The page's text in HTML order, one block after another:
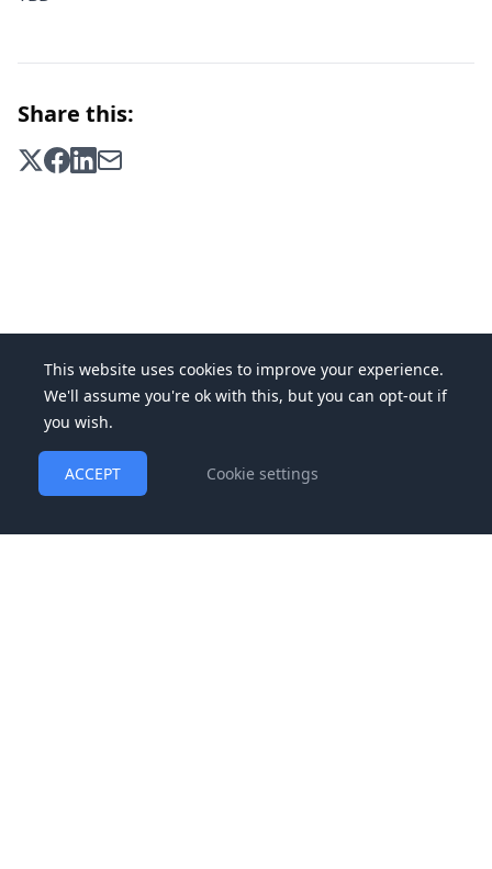
Share this:
This website uses cookies to improve your experience.
We'll assume you're ok with this, but you can opt-out if
you wish.
ACCEPT Cookie settings